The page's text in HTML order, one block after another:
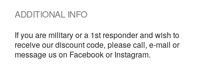
ADDITIONAL INFO
If you are military or a 1st responder and wish to
receive our discount code, please call, e-mail or
message us on Facebook or Instagram.